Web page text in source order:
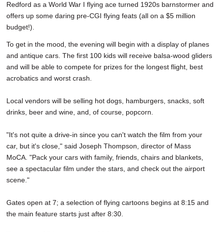
Redford as a World War I flying ace turned 1920s barnstormer and
offers up some daring pre-CGI flying feats (all on a $5 million
budget!).
To get in the mood, the evening will begin with a display of planes
and antique cars. The first 100 kids will receive balsa-wood gliders
and will be able to compete for prizes for the longest flight, best
acrobatics and worst crash.
Local vendors will be selling hot dogs, hamburgers, snacks, soft
drinks, beer and wine, and, of course, popcorn.
"It's not quite a drive-in since you can't watch the film from your
car, but it's close," said Joseph Thompson, director of Mass
MoCA. "Pack your cars with family, friends, chairs and blankets,
see a spectacular film under the stars, and check out the airport
scene."
Gates open at 7; a selection of flying cartoons begins at 8:15 and
the main feature starts just after 8:30.